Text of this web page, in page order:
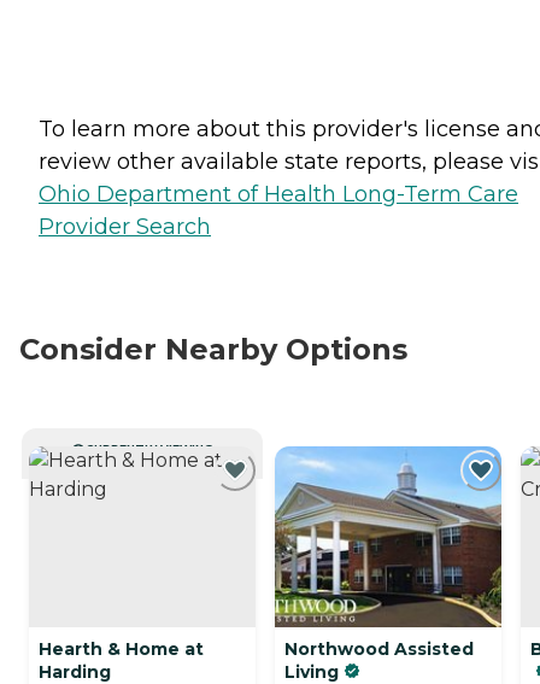
To learn more about this provider's license
review other available state reports, please
Ohio Department of Health Long-Term Care
Provider Search
Consider Nearby Options
CURRENTLY VIEWING
Hearth & Home at
Harding
Northwood Assisted
Living